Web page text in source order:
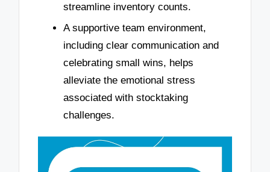
streamline inventory counts.
A supportive team environment,
including clear communication and
celebrating small wins, helps
alleviate the emotional stress
associated with stocktaking
challenges.